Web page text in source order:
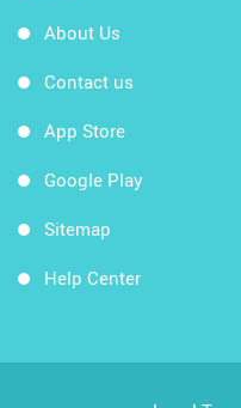
About Us
Contact us
App Store
Google Play
Sitemap
Help Center